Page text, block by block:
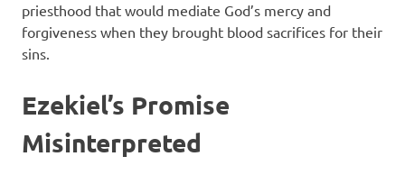
priesthood that would mediate God’s mercy and
forgiveness when they brought blood sacrifices for their
sins.
Ezekiel’s Promise
Misinterpreted